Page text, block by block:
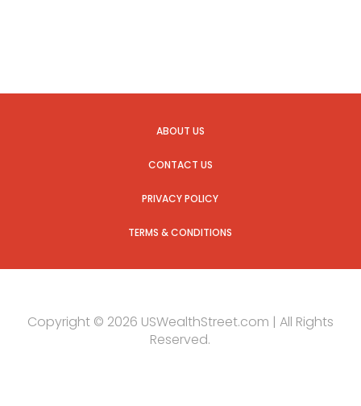
ABOUT US
CONTACT US
PRIVACY POLICY
TERMS & CONDITIONS
Copyright © 2026 USWealthStreet.com | All Rights
Reserved.